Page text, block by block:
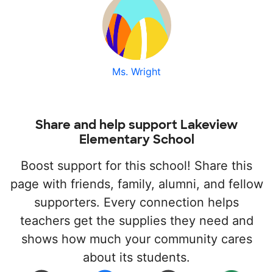
Ms. Wright
Share and help support Lakeview
Elementary School
Boost support for this school! Share this
page with friends, family, alumni, and fellow
supporters. Every connection helps
teachers get the supplies they need and
shows how much your community cares
about its students.